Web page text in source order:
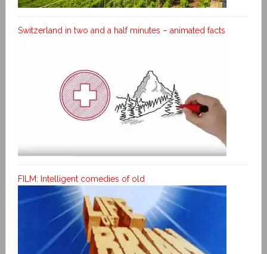
Switzerland in two and a half minutes – animated facts
FILM: Intelligent comedies of old